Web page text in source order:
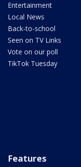
Entertainment
Local News
Back-to-school
Seen on TV Links
Vote on our poll
TikTok Tuesday
Features